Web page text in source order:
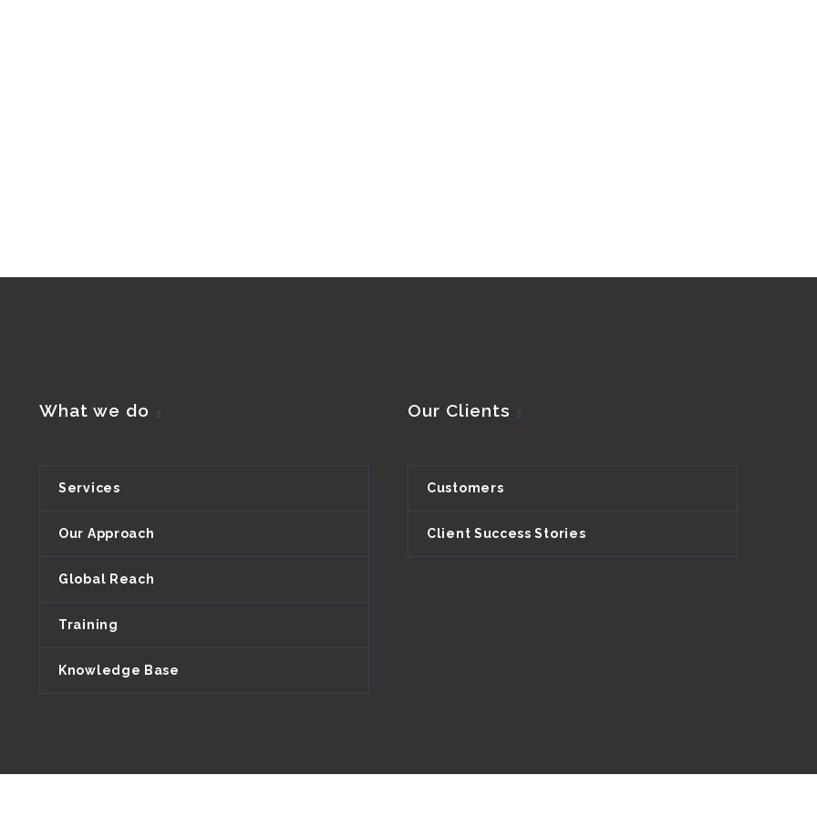
What we do
Services
Our Approach
Global Reach
Training
Knowledge Base
Our Clients
Customers
Client Success Stories